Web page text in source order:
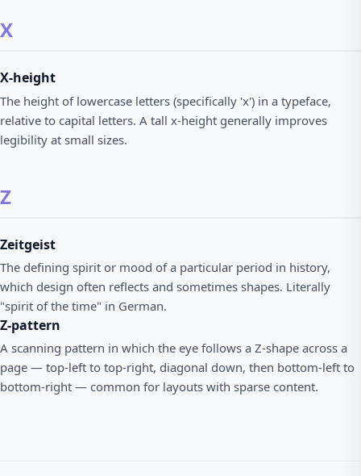
X
X-height
The height of lowercase letters (specifically 'x') in a typeface,
relative to capital letters. A tall x-height generally improves
legibility at small sizes.
Z
Zeitgeist
The defining spirit or mood of a particular period in history,
which design often reflects and sometimes shapes. Literally
"spirit of the time" in German.
Z-pattern
A scanning pattern in which the eye follows a Z-shape across a
page — top-left to top-right, diagonal down, then bottom-left to
bottom-right — common for layouts with sparse content.